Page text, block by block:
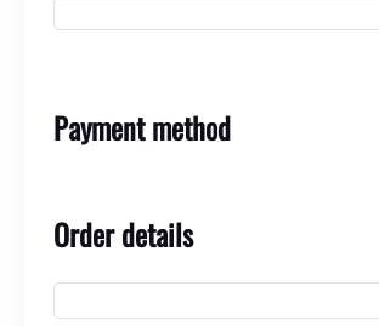
Payment method
Order details